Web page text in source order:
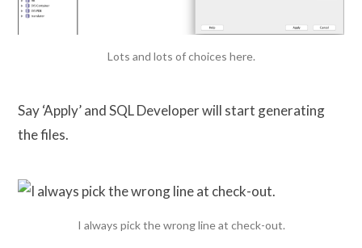
Lots and lots of choices here.
Say ‘Apply’ and SQL Developer will start generating
the files.
I always pick the wrong line at check-out.